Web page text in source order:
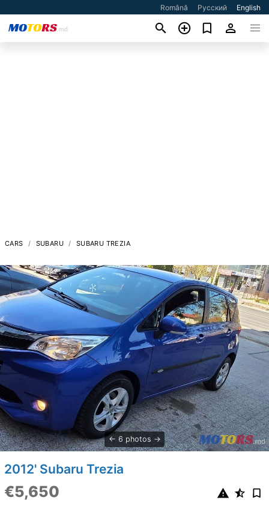
Română Русский English
CARS SUBARU SUBARU TREZIA
6 photos
2012' Subaru Trezia
€5,650